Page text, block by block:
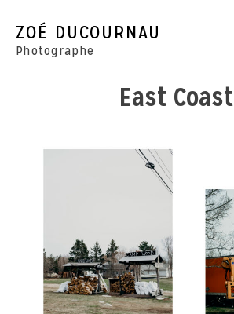
to
content
ZOÉ DUCOURNAU
Photographe
East Coast
Portraits
Parutions
CONTACT
BOUTIQUE